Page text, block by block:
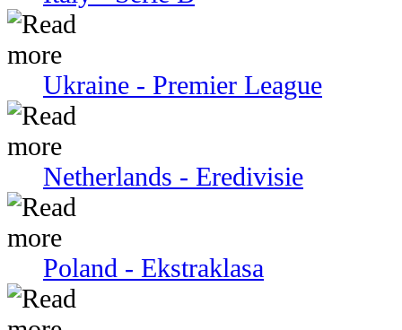
Ukraine - Premier League
Netherlands - Eredivisie
Poland - Ekstraklasa